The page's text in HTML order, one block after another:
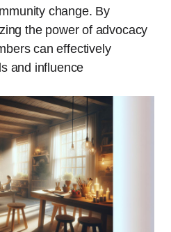
change. By
the power of advocacy
can effectively
and influence